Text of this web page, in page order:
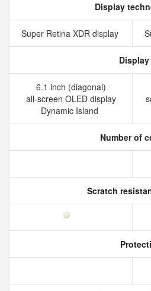
Display
Super Retina XDR display
Display
6.1 inch (diagonal)
all‑screen OLED display
Dynamic Island
Number of
Scratch